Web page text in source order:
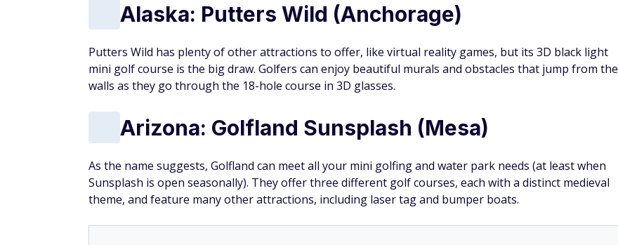
Alaska: Putters Wild (Anchorage)
Putters Wild has plenty of other attractions to offer, like virtual reality games, but its 3D black light
mini golf course is the big draw. Golfers can enjoy beautiful murals and obstacles that jump from the
walls as they go through the 18-hole course in 3D glasses.
Arizona: Golfland Sunsplash (Mesa)
As the name suggests, Golfland can meet all your mini golfing and water park needs (at least when
Sunsplash is open seasonally). They offer three different golf courses, each with a distinct medieval
theme, and feature many other attractions, including laser tag and bumper boats.